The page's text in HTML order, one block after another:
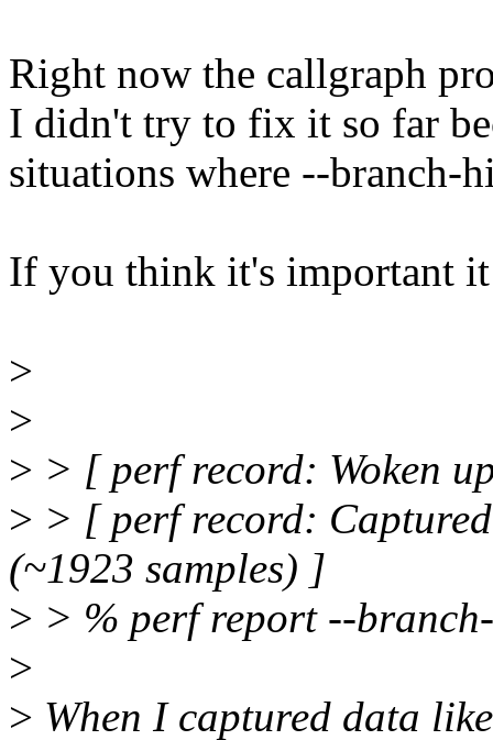
Right now the callgraph
I didn't try to fix it so far
situations where --branch-
If you think it's important
>
>
> > [ perf record: Woken
> > [ perf record:
(~1923 samples) ]
> > % perf report --
>
> When I captured data